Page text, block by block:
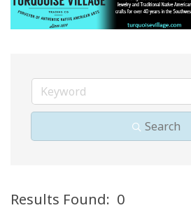
Search
Results Found: 0